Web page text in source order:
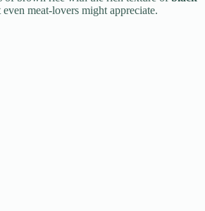
meat-lovers might appreciate.